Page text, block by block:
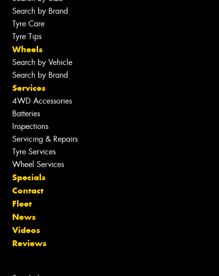
Search by Brand
Tyre Care
Tyre Tips
Wheels
Search by Vehicle
Search by Brand
Services
4WD Accessories
Batteries
Inspections
Servicing & Repairs
Tyre Services
Wheel Services
Specials
Contact
Fleet
News
Videos
Reviews